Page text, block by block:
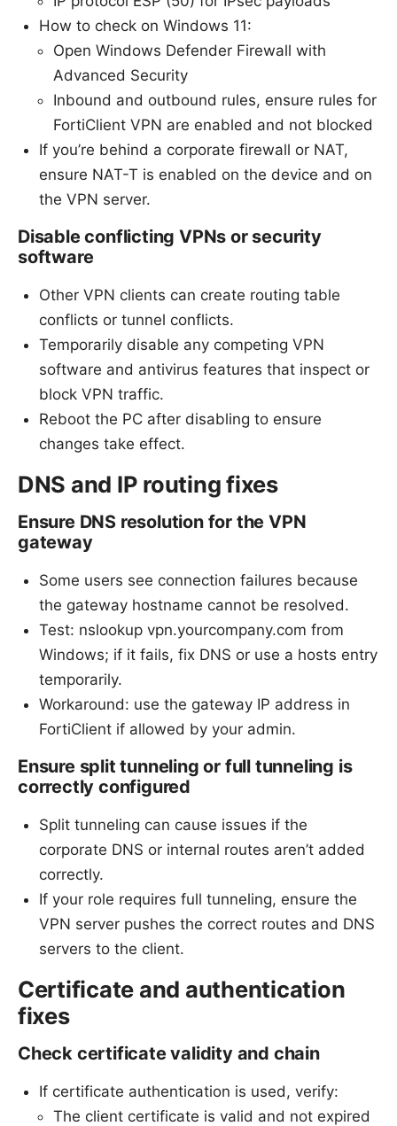
How to check on Windows 11:
Open Windows Defender Firewall with
Advanced Security
Inbound and outbound rules, ensure rules for
FortiClient VPN are enabled and not blocked
If you’re behind a corporate firewall or NAT,
ensure NAT-T is enabled on the device and on
the VPN server.
Disable conflicting VPNs or security
software
Other VPN clients can create routing table
conflicts or tunnel conflicts.
Temporarily disable any competing VPN
software and antivirus features that inspect or
block VPN traffic.
Reboot the PC after disabling to ensure
changes take effect.
DNS and IP routing fixes
Ensure DNS resolution for the VPN
gateway
Some users see connection failures because
the gateway hostname cannot be resolved.
Test: nslookup vpn.yourcompany.com from
Windows; if it fails, fix DNS or use a hosts entry
temporarily.
Workaround: use the gateway IP address in
FortiClient if allowed by your admin.
Ensure split tunneling or full tunneling is
correctly configured
Split tunneling can cause issues if the
corporate DNS or internal routes aren’t added
correctly.
If your role requires full tunneling, ensure the
VPN server pushes the correct routes and DNS
servers to the client.
Certificate and authentication
fixes
Check certificate validity and chain
If certificate authentication is used, verify:
The client certificate is valid and not expired